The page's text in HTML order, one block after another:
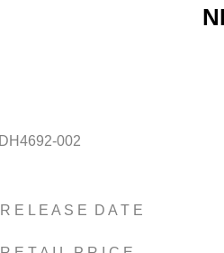
DH4692-002
R E L E A S E D A T E